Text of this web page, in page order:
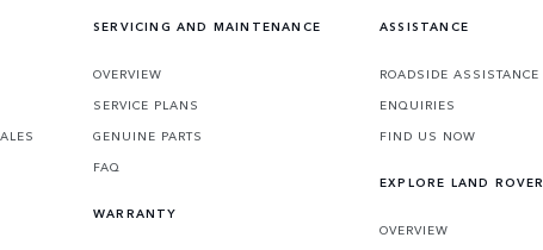
SERVICING AND MAINTENANCE
OVERVIEW
SERVICE PLANS
GENUINE PARTS
FAQ
WARRANTY
ASSISTANCE
ROADSIDE ASSISTANCE
ENQUIRIES
FIND US NOW
EXPLORE LAND ROVER
OVERVIEW